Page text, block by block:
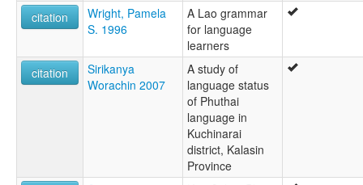
citation
Wright, Pamela
S. 1996
A Lao grammar
for language
learners
citation
Sirikanya
Worachin 2007
A study of
language status
of Phuthai
language in
Kuchinarai
district, Kalasin
Province